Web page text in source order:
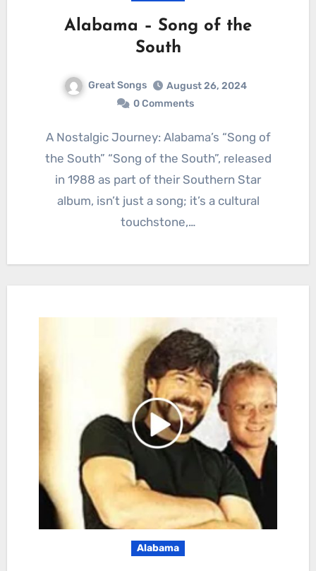
Alabama – Song of the
South
Great Songs
August 26, 2024
0 Comments
A Nostalgic Journey: Alabama’s “Song of
the South” “Song of the South”, released
in 1988 as part of their Southern Star
album, isn’t just a song; it’s a cultural
touchstone,…
Alabama